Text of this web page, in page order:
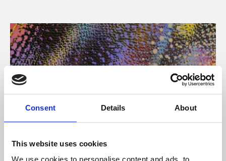
Consent Details About
This website uses cookies
We use cookies to personalise content and ads, to
About Art